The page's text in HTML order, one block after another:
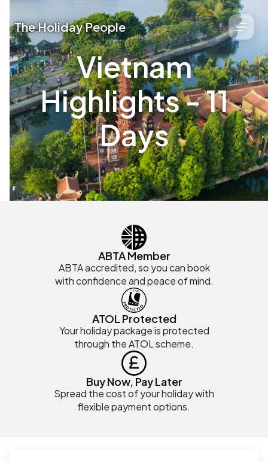
The Holiday People
Vietnam
Highlights - 11
Days
ABTA Member
ABTA accredited, so you can book
with confidence and peace of mind.
ATOL Protected
Your holiday package is protected
through the ATOL scheme.
Buy Now, Pay Later
Spread the cost of your holiday with
flexible payment options.